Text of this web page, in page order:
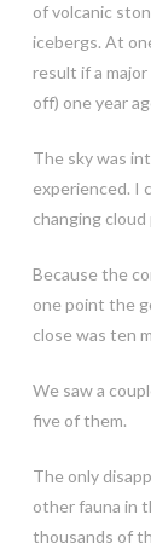
of volcanic
icebergs. At
result if a
off) one year
The sky was
experienced. I
changing
Because the
one point the
close was ten
We saw a
five of them.
The only
other fauna in
thousands of